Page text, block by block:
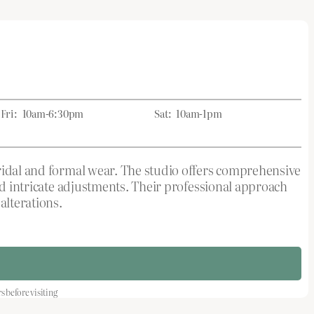
Fri: 10am-6:30pm Sat: 10am-1pm
and formal wear. The studio offers comprehensive
intricate adjustments. Their professional approach
before visiting